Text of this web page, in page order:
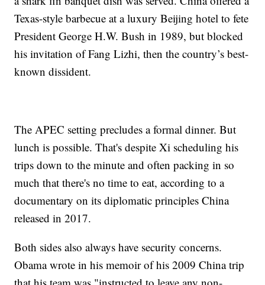
Texas-style barbecue at a luxury Beijing hotel to fete
President George H.W. Bush in 1989, but blocked
his invitation of Fang Lizhi, then the country’s best-
known dissident.
The APEC setting precludes a formal dinner. But
lunch is possible. That's despite Xi scheduling his
trips down to the minute and often packing in so
much that there's no time to eat, according to a
documentary on its diplomatic principles China
released in 2017.
Both sides also always have security concerns.
Obama wrote in his memoir of his 2009 China trip